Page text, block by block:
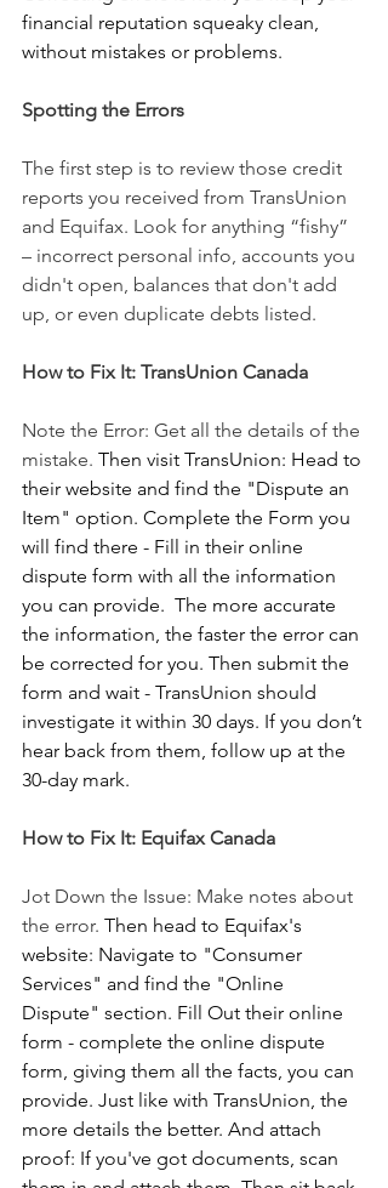
financial reputation squeaky clean,
without mistakes or problems.
Spotting the Errors
The first step is to review those credit
reports you received from TransUnion
and Equifax. Look for anything “fishy”
– incorrect personal info, accounts you
didn't open, balances that don't add
up, or even duplicate debts listed.
How to Fix It: TransUnion Canada
Note the Error: Get all the details of the
mistake. Then visit TransUnion: Head to
their website and find the "Dispute an
Item" option. Complete the Form you
will find there - Fill in their online
dispute form with all the information
you can provide.  The more accurate
the information, the faster the error can
be corrected for you. Then submit the
form and wait - TransUnion should
investigate it within 30 days. If you don’t
hear back from them, follow up at the
30-day mark.
How to Fix It: Equifax Canada
Jot Down the Issue: Make notes about
the error. Then head to Equifax's
website: Navigate to "Consumer
Services" and find the "Online
Dispute" section. Fill Out their online
form - complete the online dispute
form, giving them all the facts, you can
provide. Just like with TransUnion, the
more details the better. And attach
proof: If you've got documents, scan